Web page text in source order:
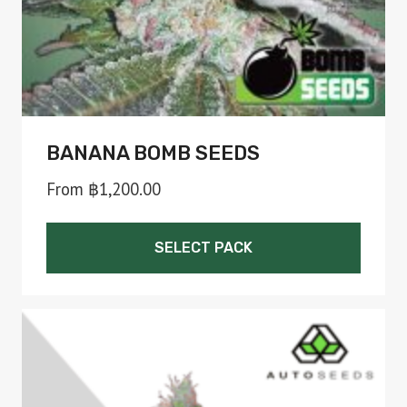
the
product
page
BANANA BOMB SEEDS
From ฿1,200.00
SELECT PACK
has
multiple